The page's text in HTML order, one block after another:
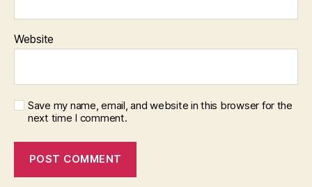
Website
Save my name, email, and website in this browser for the
next time I comment.